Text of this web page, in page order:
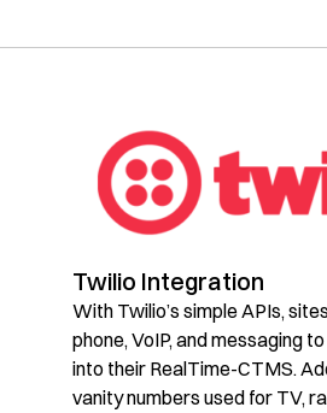
Twilio Integration
With Twilio’s simple APIs,
phone, VoIP, and messaging
into their RealTime-CTMS.
vanity numbers used for TV,